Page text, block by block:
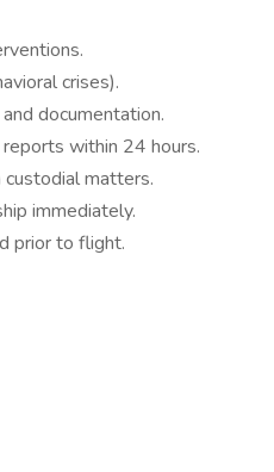
crises).
documentation.
within 24 hours.
matters.
immediately.
prior to flight.